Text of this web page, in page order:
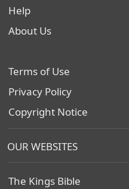
Help
About Us
Terms of Use
Privacy Policy
Copyright Notice
OUR WEBSITES
The Kings Bible